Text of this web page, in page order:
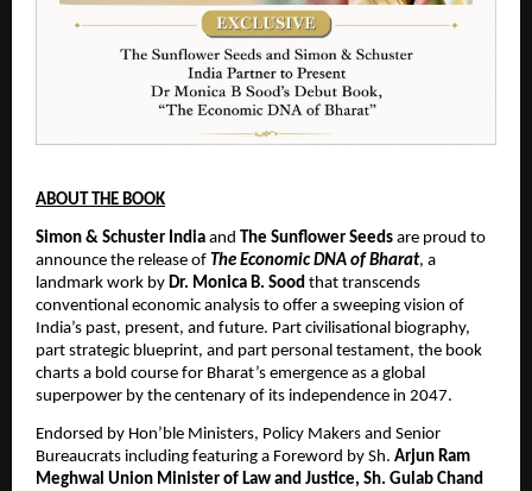
ABOUT THE BOOK
Simon & Schuster India and The Sunflower Seeds are proud to
announce the release of The Economic DNA of Bharat, a
landmark work by Dr. Monica B. Sood that transcends
conventional economic analysis to offer a sweeping vision of
India’s past, present, and future. Part civilisational biography,
part strategic blueprint, and part personal testament, the book
charts a bold course for Bharat’s emergence as a global
superpower by the centenary of its independence in 2047.
Endorsed by Hon’ble Ministers, Policy Makers and Senior
Bureaucrats including featuring a Foreword by Sh. Arjun Ram
Meghwal Union Minister of Law and Justice, Sh. Gulab Chand